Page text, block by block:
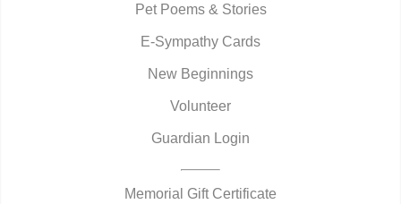
Pet Poems & Stories
E-Sympathy Cards
New Beginnings
Volunteer
Guardian Login
Memorial Gift Certificate